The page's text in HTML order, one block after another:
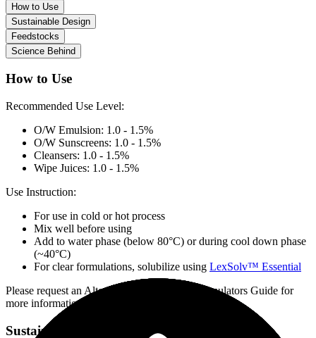
How to Use
Sustainable Design
Feedstocks
Science Behind
How to Use
Recommended Use Level:
O/W Emulsion: 1.0 - 1.5%
O/W Sunscreens: 1.0 - 1.5%
Cleansers: 1.0 - 1.5%
Wipe Juices: 1.0 - 1.5%
Use Instruction:
For use in cold or hot process
Mix well before using
Add to water phase (below 80°C) or during cool down phase
(~40°C)
For clear formulations, solubilize using LexSolv™ Essential
Please request an Alternative Preservation Formulators Guide for
more information
Sustainable Design